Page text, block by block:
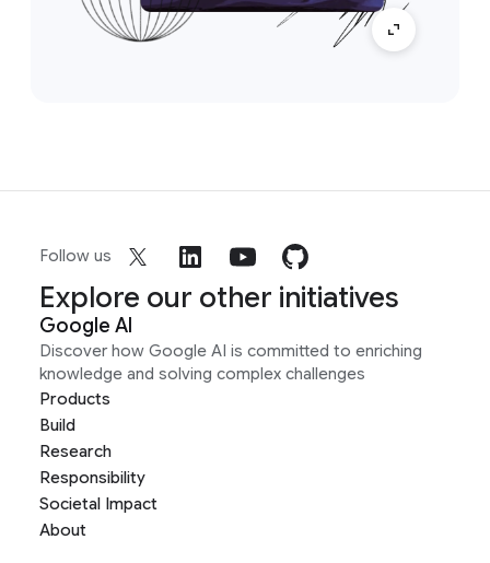
Follow us
Explore our other initiatives
Google AI
Discover how Google AI is committed to enriching
knowledge and solving complex challenges
Products
Build
Research
Responsibility
Societal Impact
About